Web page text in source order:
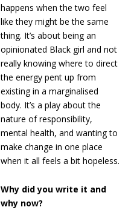
happens when the two feel
like they might be the same
thing. It’s about being an
opinionated Black girl and not
really knowing where to direct
the energy pent up from
existing in a marginalised
body. It’s a play about the
nature of responsibility,
mental health, and wanting to
make change in one place
when it all feels a bit hopeless.
Why did you write it and
why now?